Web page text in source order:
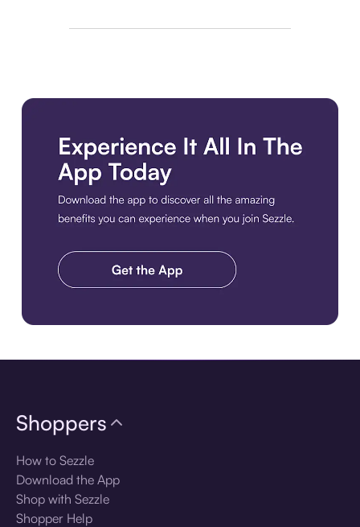
Shoppers
How to Sezzle
Download the App
Shop with Sezzle
Shopper Help